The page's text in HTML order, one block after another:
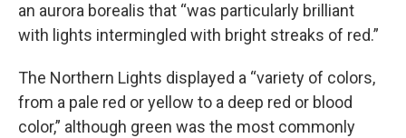
an aurora borealis that “was particularly brilliant
with lights intermingled with bright streaks of red.”
The Northern Lights displayed a “variety of colors,
from a pale red or yellow to a deep red or blood
color,” although green was the most commonly